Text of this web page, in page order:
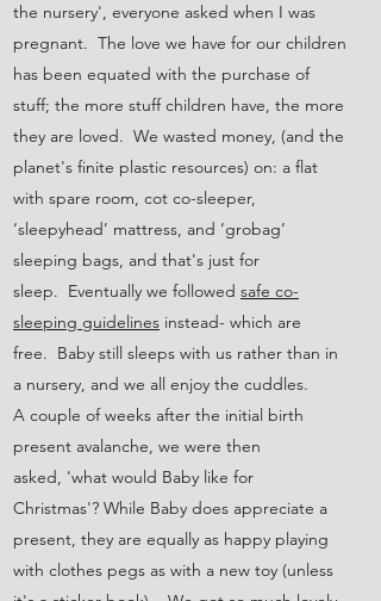
the nursery', everyone asked when I was
pregnant. The love we have for our children
has been equated with the purchase of
stuff; the more stuff children have, the more
they are loved. We wasted money, (and the
planet's finite plastic resources) on: a flat
with spare room, cot co-sleeper,
‘sleepyhead’ mattress, and ‘grobag’
sleeping bags, and that's just for
sleep. Eventually we followed safe co-
sleeping guidelines instead- which are
free. Baby still sleeps with us rather than in
a nursery, and we all enjoy the cuddles.
A couple of weeks after the initial birth
present avalanche, we were then
asked, 'what would Baby like for
Christmas'? While Baby does appreciate a
present, they are equally as happy playing
with clothes pegs as with a new toy (unless